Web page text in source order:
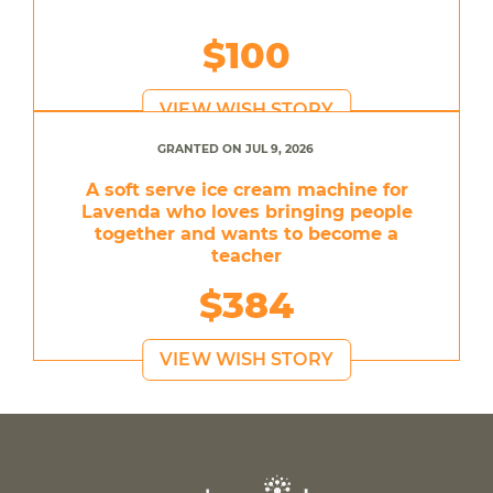
$100
VIEW WISH STORY
GRANTED ON JUL 9, 2026
A soft serve ice cream machine for
Lavenda who loves bringing people
together and wants to become a
teacher
$384
VIEW WISH STORY